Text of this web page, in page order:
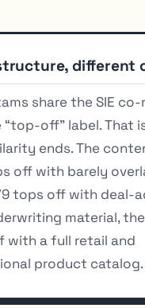
different
share the SIE
“top-off” label. That
ends. The
off with barely
tops off with deal-
material, the
with a full retail and
product catalog.